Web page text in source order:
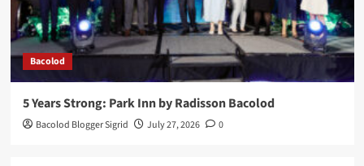
Bacolod
5 Years Strong: Park Inn by Radisson Bacolod
Bacolod Blogger Sigrid July 27, 2026 0